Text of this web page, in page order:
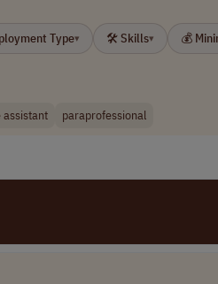
Type▾ 🛠 Skills▾ 💰
assistant paraprofessional